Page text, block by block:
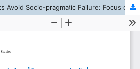
Helping EFL Students Avoid Socio-pragmatic Failure: Focus on Nonverbal Intercultural Competence